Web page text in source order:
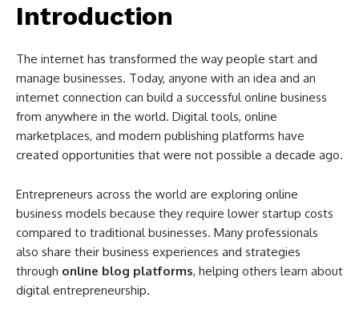
Introduction
The internet has transformed the way people start and
manage businesses. Today, anyone with an idea and an
internet connection can build a successful online business
from anywhere in the world. Digital tools, online
marketplaces, and modern publishing platforms have
created opportunities that were not possible a decade ago.
Entrepreneurs across the world are exploring online
business models because they require lower startup costs
compared to traditional businesses. Many professionals
also share their business experiences and strategies
through online blog platforms, helping others learn about
digital entrepreneurship.